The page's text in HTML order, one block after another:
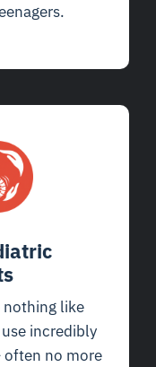
nothing like
incredibly
often no more